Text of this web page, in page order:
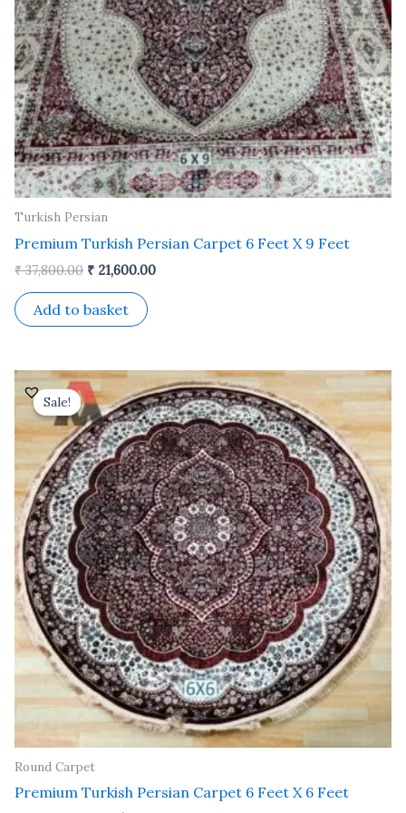
Turkish Persian
Premium Turkish Persian Carpet 6 Feet X 9 Feet
₹37,800.00 ₹ 21,600.00
Add to basket
Sale!
Sale!
Round Carpet
Premium Turkish Persian Carpet 6 Feet X 6 Feet
Original
price
was:
₹ 25,200.00.
Current
price
is:
₹ 14,500.00.